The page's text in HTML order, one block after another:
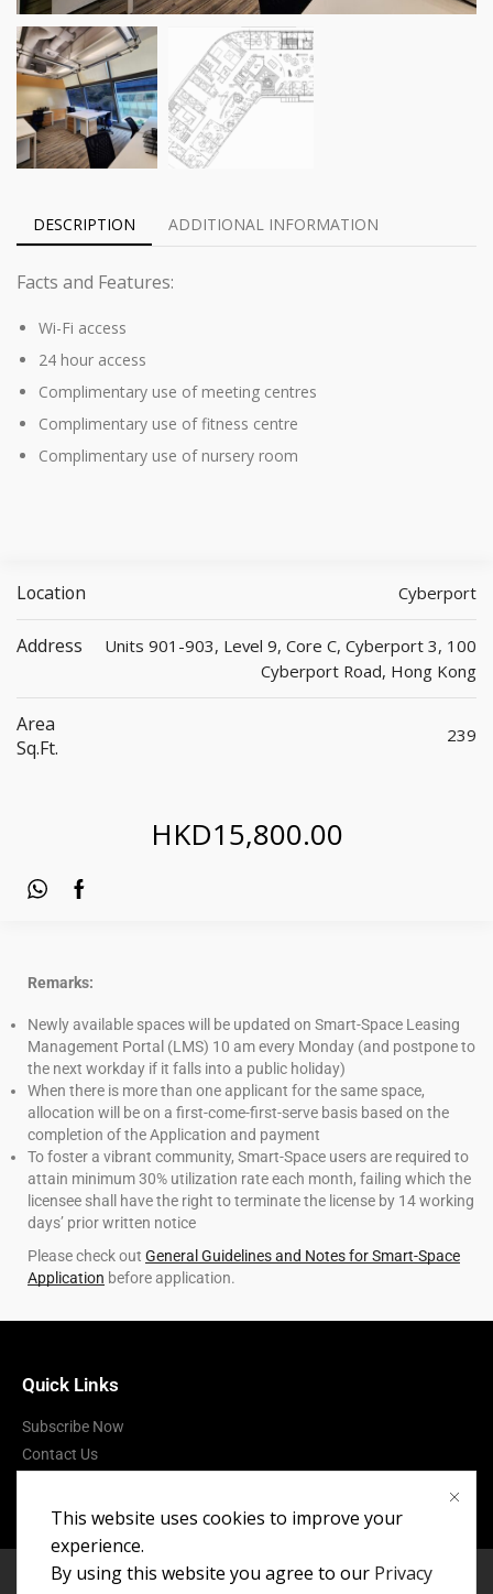
DESCRIPTION ADDITIONAL INFORMATION
Facts and Features:
Wi-Fi access
24 hour access
Complimentary use of meeting centres
Complimentary use of fitness centre
Complimentary use of nursery room
Location Cyberport
Address
Units 901-903, Level 9, Core C, Cyberport 3, 100
Cyberport Road, Hong Kong
Area
Sq.ft.
239
HKD15,800.00
This website uses cookies to improve your
experience.
By using this website you agree to our Privacy
Remarks:
Newly available spaces will be updated on Smart-Space Leasing
Management Portal (LMS) 10 am every Monday (and postpone to
the next workday if it falls into a public holiday)
When there is more than one applicant for the same space,
allocation will be on a first-come-first-serve basis based on the
completion of the Application and payment
To foster a vibrant community, Smart-Space users are required to
attain minimum 30% utilization rate each month, failing which the
licensee shall have the right to terminate the license by 14 working
days’ prior written notice
Please check out General Guidelines and Notes for Smart-Space
Application before application.
Quick Links
Subscribe Now
Contact Us